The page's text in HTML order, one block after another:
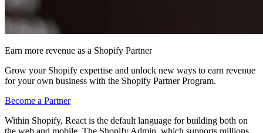
Earn more revenue as a Shopify Partner
Grow your Shopify expertise and unlock new ways to earn revenue
for your own business with the Shopify Partner Program.
Become a Partner
Within Shopify, React is the default language for building both on
the web and mobile. The Shopify Admin, which supports millions